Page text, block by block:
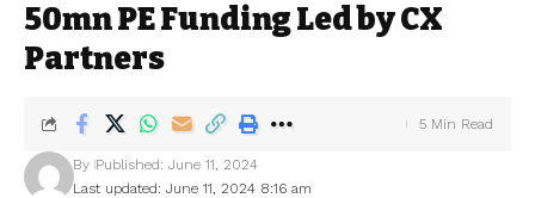
50mn PE Funding Led by CX
Partners
Last updated: June 11, 2024 8:16 am
By Published: June 11, 2024
5 Min Read